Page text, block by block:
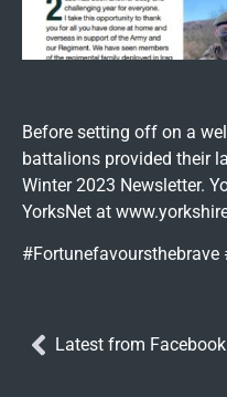
Before setting off on a
battalions provided their
Winter 2023 Newsletter.
YorksNet at
Latest from Facebook